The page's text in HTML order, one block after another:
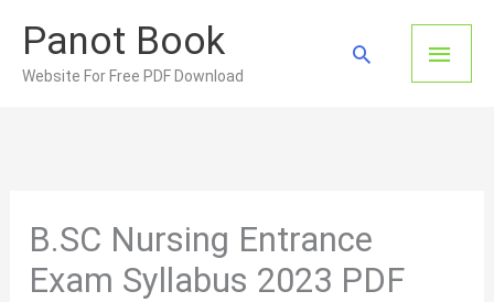
content
Panot Book
Website For Free PDF Download
Main
Search
B.SC Nursing Entrance
Exam Syllabus 2023 PDF